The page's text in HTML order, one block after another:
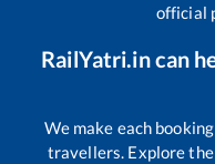
official
RailYatri.in can
We make each
travellers. Explore